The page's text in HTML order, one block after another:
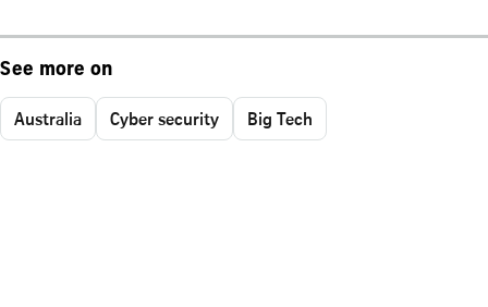
See more on
Australia Cyber security Big Tech